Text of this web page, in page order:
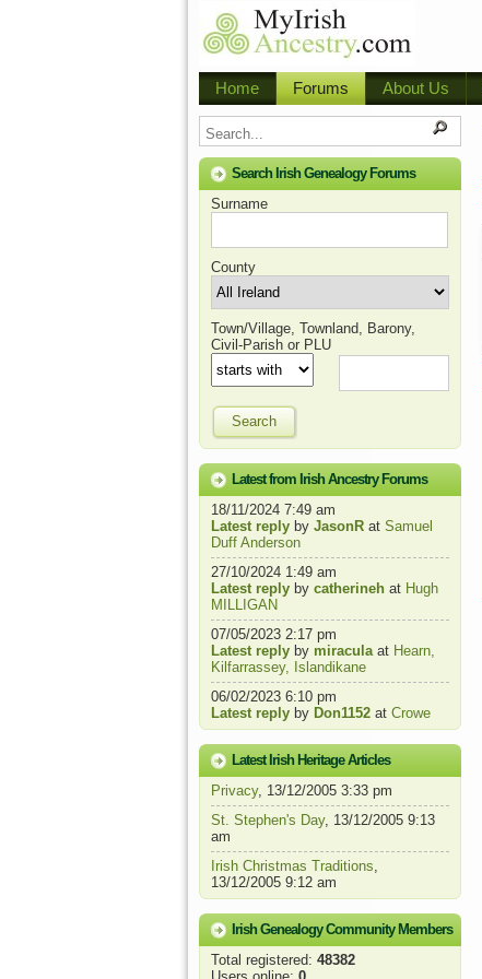
Home Forums About Us
Search Irish Genealogy Forums
Surname
County
Town/Village, Townland, Barony,
Civil-Parish or PLU
Search
Latest from Irish Ancestry Forums
18/11/2024 7:49 am
Latest reply by JasonR at Samuel
Duff Anderson
27/10/2024 1:49 am
Latest reply by catherineh at Hugh
MILLIGAN
07/05/2023 2:17 pm
Latest reply by miraculaat Hearn,
Kilfarrassey, Islandikane
06/02/2023 6:10 pm
Latest reply by Don1152 at Crowe
Latest Irish Heritage Articles
Privacy, 13/12/2005 3:33 pm
St. Stephen's Day, 13/12/2005 9:13
am
Irish Christmas Traditions,
13/12/2005 9:12 am
Irish Genealogy Community Members
Total registered: 48382